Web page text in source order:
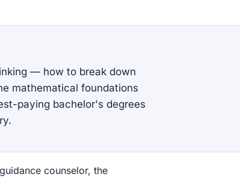
— how to break down
mathematical foundations
paying bachelor's degrees
counselor, the